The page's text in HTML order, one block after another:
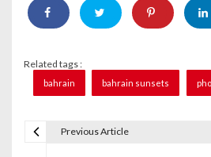
Related tags :
bahrain bahrain sunsets
Previous Article